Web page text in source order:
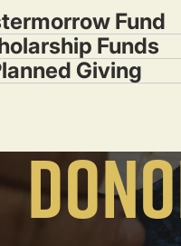
Fund
Funds
Giving